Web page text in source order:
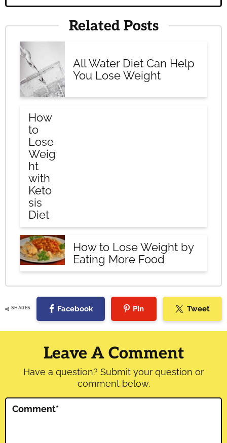
Related Posts
All Water Diet Can Help
You Lose Weight
How
to
Lose
Weig
ht
with
Keto
sis
Diet
How to Lose Weight by
Eating More Food
SHARES Facebook Pin Tweet
Reader
Interactions
Leave A Comment
Have a question? Submit your question or
comment below.
Comment*